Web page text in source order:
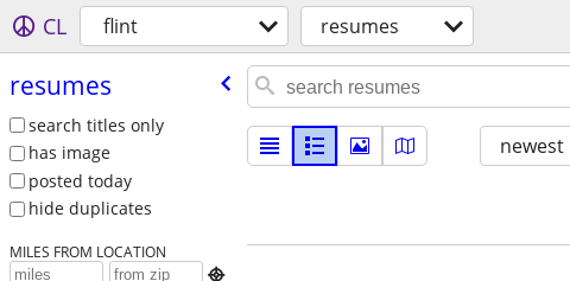
CL flint resumes
resumes
search titles only
has image
posted today
hide duplicates
MILES FROM LOCATION

newest